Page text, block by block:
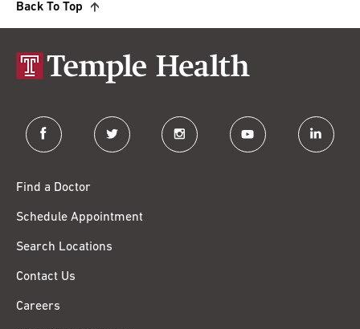
Back To Top
facebook twitter instagram youtube linkedin
Find a Doctor
Schedule Appointment
Search Locations
Contact Us
Careers